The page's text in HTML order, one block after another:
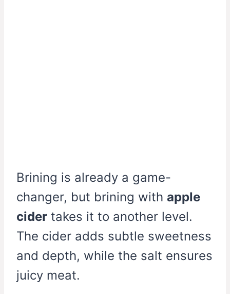
Brining is already a game-
changer, but brining with apple
cider takes it to another level.
The cider adds subtle sweetness
and depth, while the salt ensures
juicy meat.